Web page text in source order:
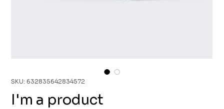
SKU: 632835642834572
I'm a product